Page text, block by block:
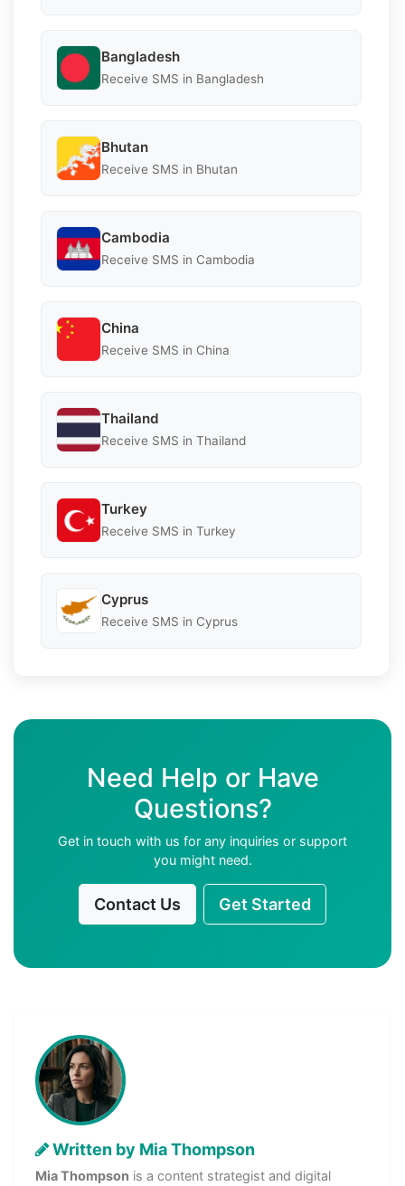
Bangladesh
Receive SMS in Bangladesh
Bhutan
Receive SMS in Bhutan
Cambodia
Receive SMS in Cambodia
China
Receive SMS in China
Thailand
Receive SMS in Thailand
Turkey
Receive SMS in Turkey
Cyprus
Receive SMS in Cyprus
Need Help or Have
Questions?
Get in touch with us for any inquiries or support
you might need.
Contact Us Get Started
Written by Mia Thompson
Mia Thompson is a content strategist and digital